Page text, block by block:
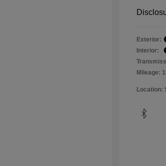
Exterior:
Interior:
Mileage:
Location: